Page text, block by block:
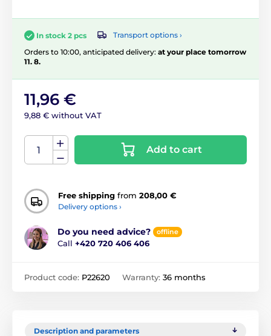
In stock 2 pcs
Transport options ›
Orders to 10:00, anticipated delivery: at your place tomorrow
11. 8.
11,96 €
9,88 € without VAT
Add to cart
Free shipping from 208,00 €
Delivery options ›
Do you need advice? offline
Call +420 720 406 406
Product code: P22620 Warranty: 36 months
Description and parameters